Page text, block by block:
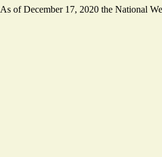
As of December 17, 2020 the National